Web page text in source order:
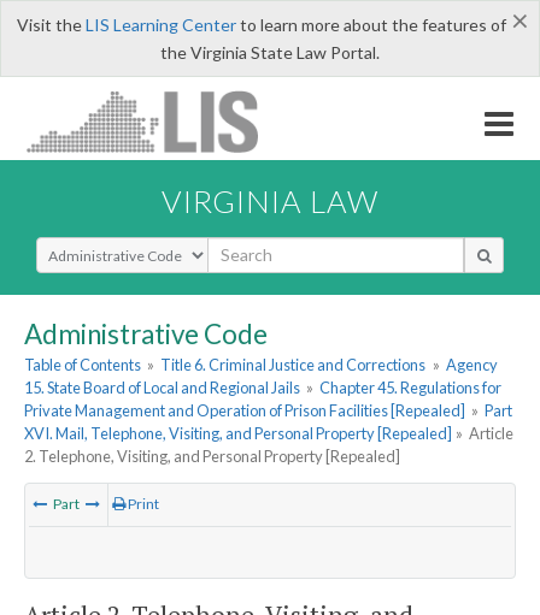
×
Visit theLIS Learning Centerto learn more about the features of
the Virginia State Law Portal.
VIRGINIA LAW
Select Search Type
Administrative Code
Table of Contents » Title 6. Criminal Justice and Corrections » Agency
15. State Board of Local and Regional Jails » Chapter 45. Regulations for
Private Management and Operation of Prison Facilities [Repealed] » Part
XVI. Mail, Telephone, Visiting, and Personal Property [Repealed] » Article
2. Telephone, Visiting, and Personal Property [Repealed]
Part Print